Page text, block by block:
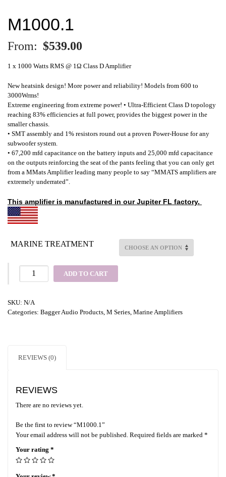
M1000.1
From: $539.00
1 x 1000 Watts RMS @ 1Ω Class D Amplifier
New heatsink design! More power and reliability! Models from 600 to
3000Wrms!
Extreme engineering from extreme power! • Ultra-Efficient Class D topology
reaching 83% efficiencies at full power, provides the biggest power in the
smaller chassis.
• SMT assembly and 1% resistors round out a proven Power-House for any
subwoofer system.
• 67,200 mfd capacitance on the battery inputs and 25,000 mfd capacitance
on the outputs reinforcing the seat of the pants feeling that you can only get
from a MMats Amplifier leading many people to say “MMATS amplifiers are
extremely underrated”.
This amplifier is manufactured in our Jupiter FL factory.
MARINE TREATMENT
ADD TO CART
SKU: N/A
Categories: Bagger Audio Products M Series Marine Amplifiers
REVIEWS (0)
REVIEWS
There are no reviews yet.
Be the first to review “M1000.1”
Your email address will not be published. Required fields are marked *
Your rating *